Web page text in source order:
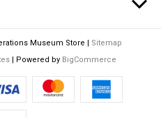
Museum Store | Sitemap
| Powered by BigCommerce